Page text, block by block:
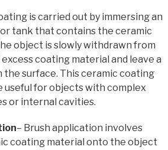
is carried out by immersing an
tank that contains the ceramic
object is slowly withdrawn from
coating material and leave a
the surface. This ceramic coating
useful for objects with complex
or internal cavities.
– Brush application involves
coating material onto the object